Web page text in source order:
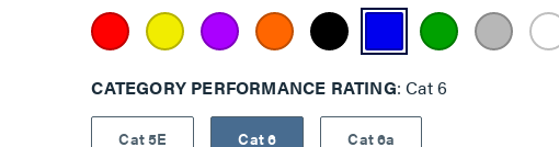
CATEGORY PERFORMANCE RATING Cat 6
Cat 5E Cat 6 Cat 6a